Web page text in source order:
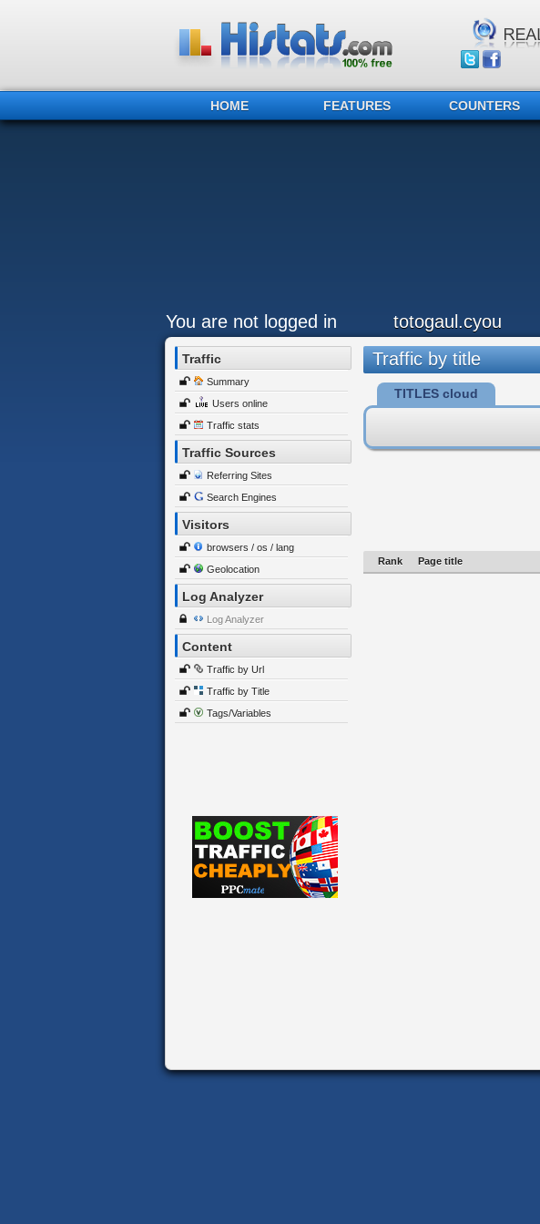
HOME FEATURES COUNTERS
You are not logged in totogaul.cyou
Traffic
Summary
Users online
Traffic stats
Traffic Sources
Referring Sites
Search Engines
Visitors
browsers / os / lang
Geolocation
Log Analyzer
Log Analyzer
Content
Traffic by Url
Traffic by Title
Tags/Variables
Traffic by title
TITLES cloud
Rank Page title